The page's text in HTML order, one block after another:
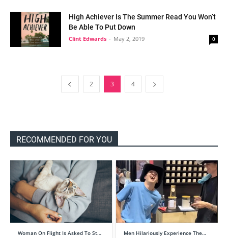
High Achiever Is The Summer Read You Won’t
Be Able To Put Down
Clint Edwards - May 2, 2019 0
2 3 4
RECOMMENDED FOR YOU
Woman On Flight Is Asked To St… Men Hilariously Experience The…